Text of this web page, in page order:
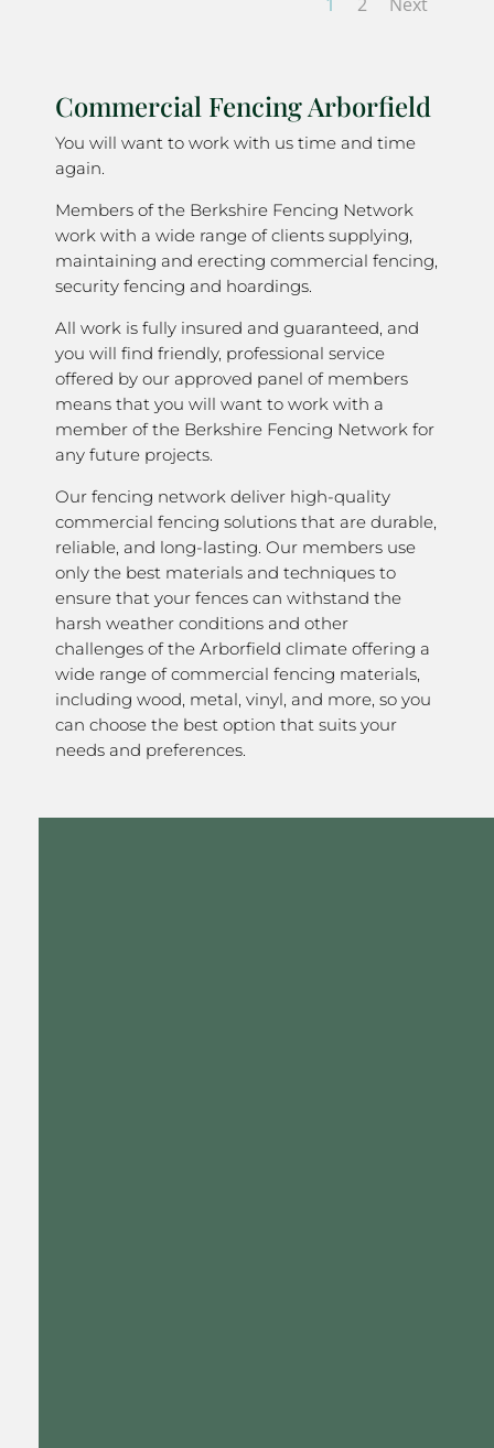
Commercial Fencing Arborfield
You will want to work with us time and time
again.
Members of the Berkshire Fencing Network
work with a wide range of clients supplying,
maintaining and erecting commercial fencing,
security fencing and hoardings.
All work is fully insured and guaranteed, and
you will find friendly, professional service
offered by our approved panel of members
means that you will want to work with a
member of the Berkshire Fencing Network for
any future projects.
Our fencing network deliver high-quality
commercial fencing solutions that are durable,
reliable, and long-lasting. Our members use
only the best materials and techniques to
ensure that your fences can withstand the
harsh weather conditions and other
challenges of the Arborfield climate offering a
wide range of commercial fencing materials,
including wood, metal, vinyl, and more, so you
can choose the best option that suits your
needs and preferences.